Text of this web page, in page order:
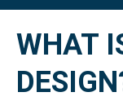
WHAT